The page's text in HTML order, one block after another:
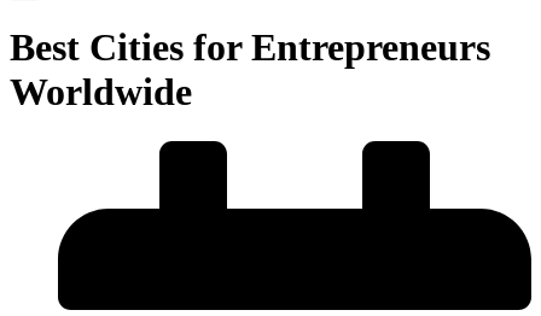
Best Cities for Entrepreneurs
Worldwide